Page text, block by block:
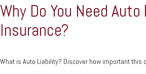
Why Do You Need
Insurance?
What is Auto Liability? Discover how important this